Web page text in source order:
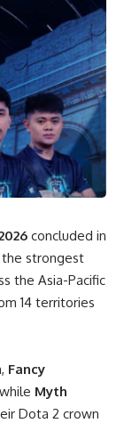
concluded in
strongest
the Asia-Pacific
14 territories
Fancy
Myth
Dota 2 crown